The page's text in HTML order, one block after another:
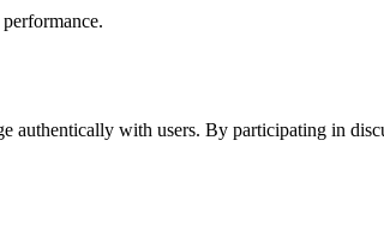
with users. By participating in